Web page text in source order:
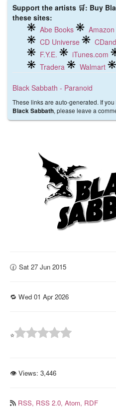
Support the artists 🛒: Buy
these sites:
Abe Books
Amazon
CD Universe
F.Y.E.
iTunes.com
Tradera
Walmart
Black Sabbath - Paranoid
These links are auto-generated. If
Black Sabbath, please leave a
🕜 Sat 27 Jun 2015
🔁 Wed 01 Apr 2026
⭐
👁 Views: 3,446
RSS, RSS 2.0, Atom, RDF